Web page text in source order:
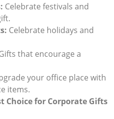
Celebrate festivals and
Celebrate holidays and
that encourage a
your office place with
items.
Choice for Corporate Gifts